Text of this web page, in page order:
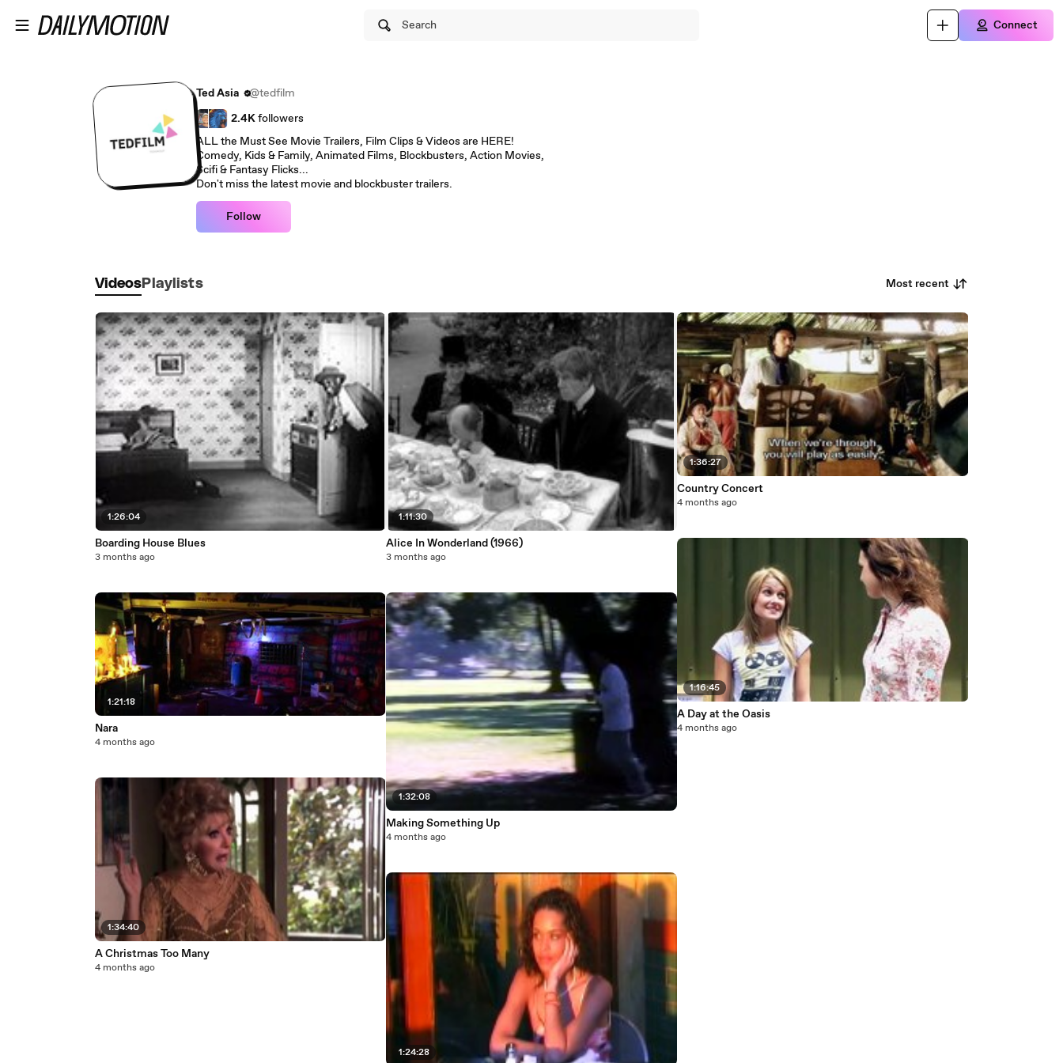
Search Connect
Ted Asia
@tedfilm
2.4Kfollowers
ALL the Must See Movie Trailers, Film Clips & Videos are HERE!
Comedy, Kids & Family, Animated Films, Blockbusters, Action Movies,
Scifi & Fantasy Flicks...
Don't miss the latest movie and blockbuster trailers.
Follow
Videos Playlists Most recent
1:26:04
Boarding House Blues
3 months ago
1:21:18
Nara
4 months ago
1:34:40
A Christmas Too Many
4 months ago
1:11:30
Alice In Wonderland (1966)
3 months ago
1:32:08
Making Something Up
4 months ago
1:24:28
1:36:27
Country Concert
4 months ago
1:16:45
A Day at the Oasis
4 months ago